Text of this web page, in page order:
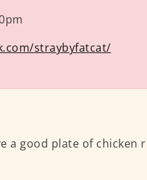
straybyfatcat/
a good plate of chicken